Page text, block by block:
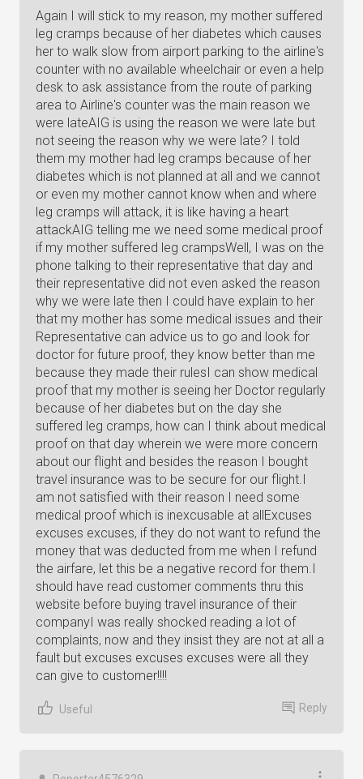
Again I will stick to my reason, my mother suffered
leg cramps because of her diabetes which causes
her to walk slow from airport parking to the airline's
counter with no available wheelchair or even a help
desk to ask assistance from the route of parking
area to Airline's counter was the main reason we
were lateAIG is using the reason we were late but
not seeing the reason why we were late? I told
them my mother had leg cramps because of her
diabetes which is not planned at all and we cannot
or even my mother cannot know when and where
leg cramps will attack, it is like having a heart
attackAIG telling me we need some medical proof
if my mother suffered leg crampsWell, I was on the
phone talking to their representative that day and
their representative did not even asked the reason
why we were late then I could have explain to her
that my mother has some medical issues and their
Representative can advice us to go and look for
doctor for future proof, they know better than me
because they made their rulesI can show medical
proof that my mother is seeing her Doctor regularly
because of her diabetes but on the day she
suffered leg cramps, how can I think about medical
proof on that day wherein we were more concern
about our flight and besides the reason I bought
travel insurance was to be secure for our flight.I
am not satisfied with their reason I need some
medical proof which is inexcusable at allExcuses
excuses excuses, if they do not want to refund the
money that was deducted from me when I refund
the airfare, let this be a negative record for them.I
should have read customer comments thru this
website before buying travel insurance of their
companyI was really shocked reading a lot of
complaints, now and they insist they are not at all a
fault but excuses excuses excuses were all they
can give to customer!!!!
Useful Reply